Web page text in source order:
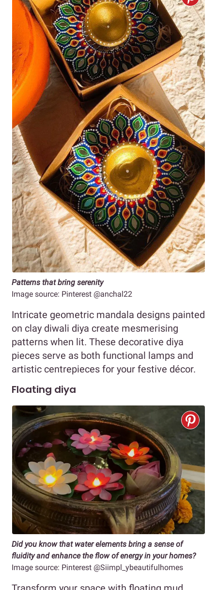
Patterns that bring serenity
Image source: Pinterest @anchal22
Intricate geometric mandala designs painted
on clay diwali diya create mesmerising
patterns when lit. These decorative diya
pieces serve as both functional lamps and
artistic centrepieces for your festive décor.
Floating diya
Did you know that water elements bring a sense of
fluidity and enhance the flow of energy in your homes?
Image source: Pinterest @Siimpl_ybeautifulhomes